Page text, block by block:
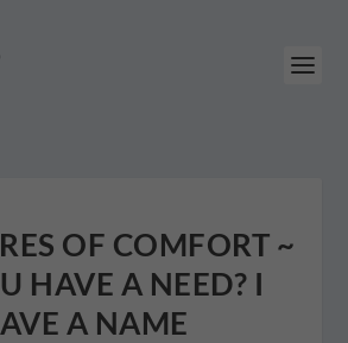
OF COMFORT ~
HAVE A NEED? I
A NAME